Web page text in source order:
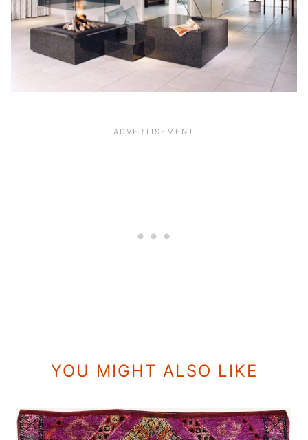
YOU MIGHT ALSO LIKE